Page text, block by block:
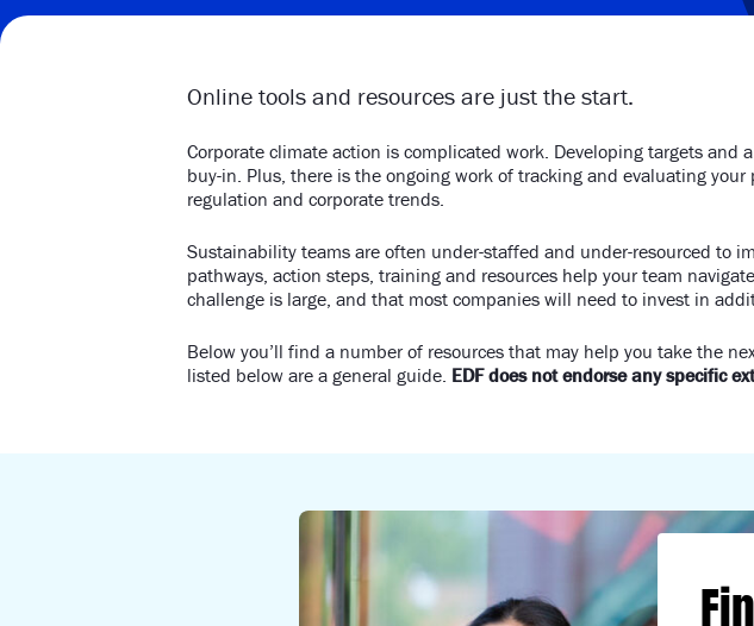
Online tools and resources are just the start.
Corporate climate action is complicated work. Developing targets
buy-in. Plus, there is the ongoing work of tracking and evaluating
regulation and corporate trends.
Sustainability teams are often under-staffed and under-resourced to
pathways, action steps, training and resources help your team
challenge is large, and that most companies will need to invest in
Below you’ll find a number of resources that may help you take the
listed below are a general guide. EDF does not endorse any specific